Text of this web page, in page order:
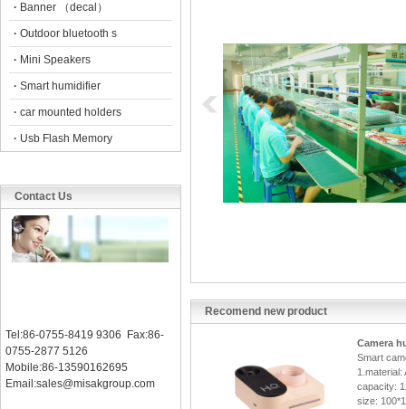
· Banner （decal）
· Outdoor bluetooth s
· Mini Speakers
· Smart humidifier
· car mounted holders
· Usb Flash Memory
Contact Us
Tel:86-0755-8419 9306 Fax:86-
0755-2877 5126
Mobile:86-13590162695
Email:sales@misakgroup.com
Recomend new product
Camera
Smart
1.material:
capacity:
size: